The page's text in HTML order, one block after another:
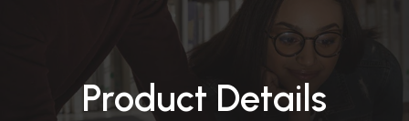
Product Details